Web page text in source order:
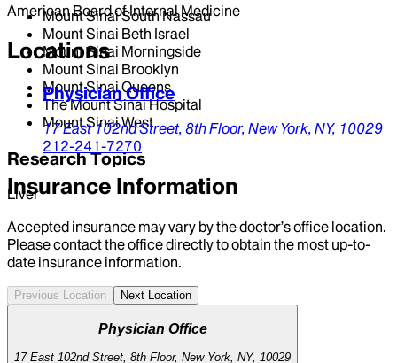
Mount Sinai South Nassau
Mount Sinai Beth Israel
Mount Sinai Morningside
Mount Sinai Brooklyn
Mount Sinai Queens
The Mount Sinai Hospital
Mount Sinai West
Research Topics
Liver
American Board of Internal Medicine
Locations
Physician Office
17 East 102nd Street, 8th Floor, New York, NY, 10029
212-241-7270
Insurance Information
Accepted insurance may vary by the doctor’s office location.
Please contact the office directly to obtain the most up-to-
date insurance information.
Previous Location Next Location
Physician Office
17 East 102nd Street, 8th Floor, New York, NY, 10029